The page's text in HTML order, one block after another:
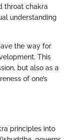
throat chakra
understanding
the way for
This
but also as a
of one’s
principles into